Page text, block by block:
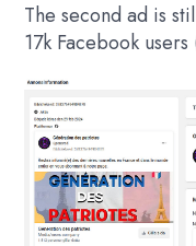
The second ad is
17k Facebook users